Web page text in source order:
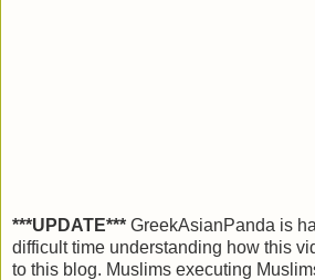
***UPDATE*** GreekAsianPanda is
difficult time understanding how this
to this blog. Muslims executing